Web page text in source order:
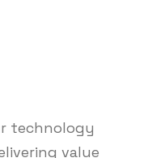
technology
value